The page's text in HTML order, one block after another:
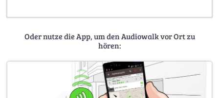
Oder nutze die App, um den Audiowalk vor Ort zu
hören: